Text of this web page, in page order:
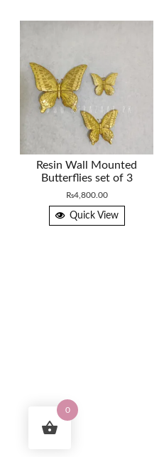
Resin Wall Mounted
Butterflies set of 3
₨4,800.00
Quick View
0